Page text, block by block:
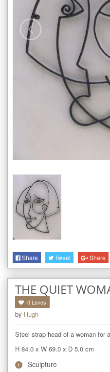
Share Tweet Share
THE QUIET
0 Loves
by Hugh
Steel strap head of a woman for
H 84.0 x W 69.0 x D 5.0 cm
Sculpture